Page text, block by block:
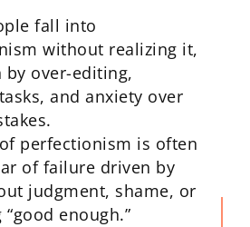
fall into
without realizing it,
by over-editing,
and anxiety over
perfectionism is often
of failure driven by
judgment, shame, or
enough.”